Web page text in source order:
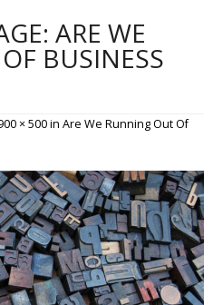
ARE WE
BUSINESS
× 500in Are We Running Out Of